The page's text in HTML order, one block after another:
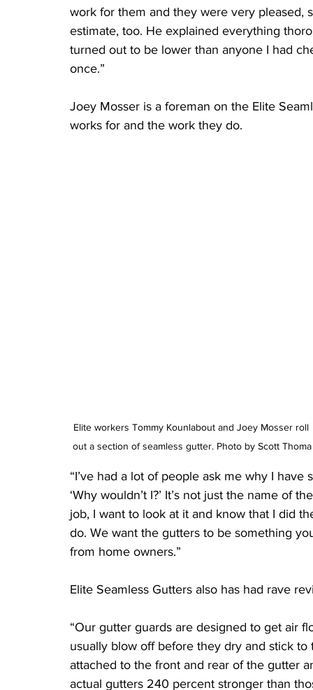
work for them and they were very
estimate, too. He explained everything
turned out to be lower than anyone I had
once.”
Joey Mosser is a foreman on the Elite
works for and the work they do.
Elite workers Tommy Kounlabout and Joey Mosser roll
out a section of seamless gutter. Photo by Scott Thoma
“I’ve had a lot of people ask me why I
‘Why wouldn’t I?’ It’s not just the name of
job, I want to look at it and know that I did
do. We want the gutters to be something
from home owners.”
Elite Seamless Gutters also has had rave
“Our gutter guards are designed to get air
usually blow off before they dry and stick
attached to the front and rear of the gutter
actual gutters 240 percent stronger than